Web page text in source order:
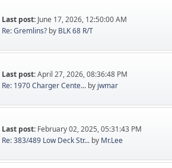
Last post: June 17, 2026, 12:50:00 AM
Re: Gremlins? by BLK 68 R/T
Last post:April 27, 2026, 08:36:48 PM
Re: 1970 Charger Cente... by jwmar
Last post: February 02, 2025, 05:31:43 PM
Re: 383/489 Low Deck Str... by Mr.Lee